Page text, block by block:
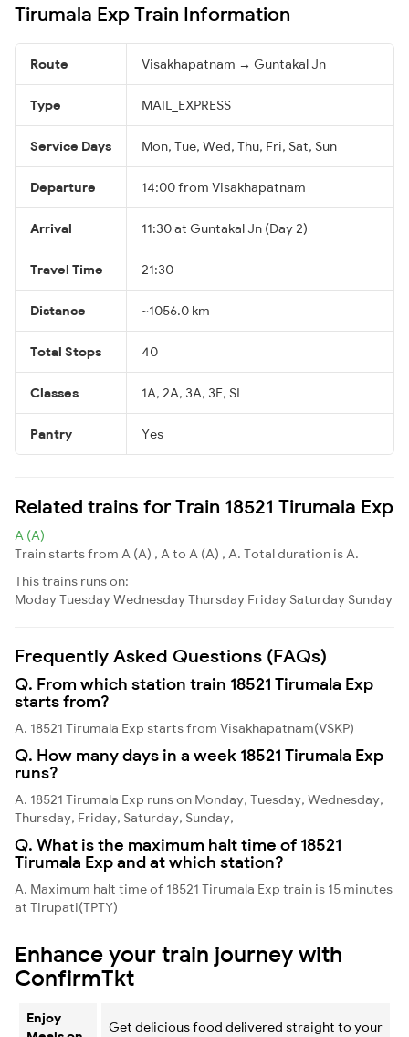
Tirumala Exp Train Information
Route Visakhapatnam → Guntakal Jn
Type MAIL_EXPRESS
Service Days Mon, Tue, Wed, Thu, Fri, Sat, Sun
Departure 14:00 from Visakhapatnam
Arrival 11:30 at Guntakal Jn (Day 2)
Travel Time 21:30
Distance ~1056.0 km
Total Stops 40
Classes 1A, 2A, 3A, 3E, SL
Pantry Yes
Related trains for Train 18521 Tirumala Exp
A (A)
Train starts from A (A) , A to A (A) , A. Total duration is A.
This trains runs on:
ModayTuesdayWednesdayThursday Friday Saturday Sunday
Frequently Asked Questions (FAQs)
Q. From which station train 18521 Tirumala Exp
starts from?
A. 18521 Tirumala Exp starts from Visakhapatnam(VSKP)
Q. How many days in a week 18521 Tirumala Exp
runs?
A. 18521 Tirumala Exp runs on Monday, Tuesday, Wednesday,
Thursday, Friday, Saturday, Sunday,
Q. What is the maximum halt time of 18521
Tirumala Exp and at which station?
A. Maximum halt time of 18521 Tirumala Exp train is 15 minutes
at Tirupati(TPTY)
Enhance your train journey with
ConfirmTkt
Enjoy
Get delicious food delivered straight to your